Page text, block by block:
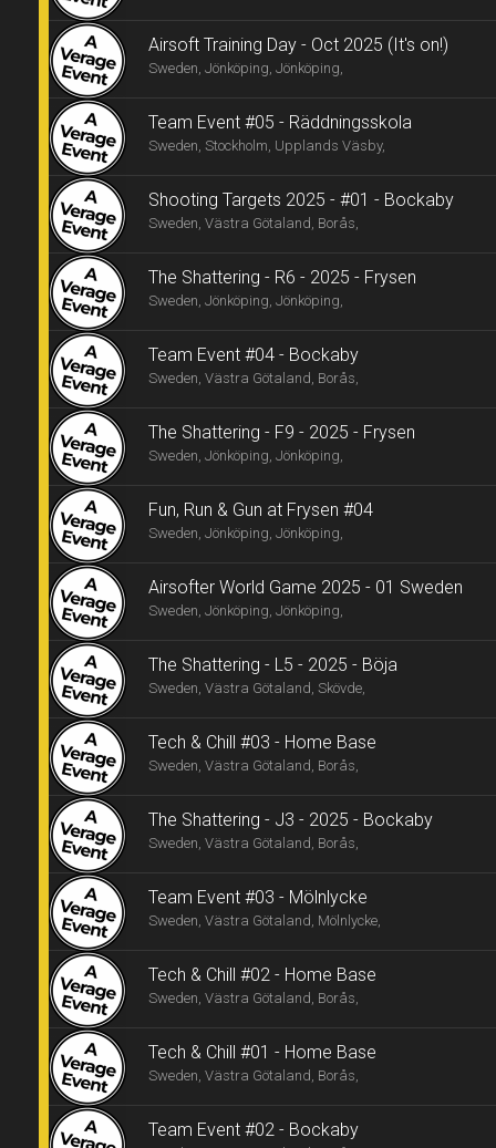
Airsoft Training Day - Oct 2025 (It's on!)
Sweden, Jönköping, Jönköping,
Team Event #05 - Räddningsskola
Sweden, Stockholm, Upplands Väsby,
Shooting Targets 2025 - #01 - Bockaby
Sweden, Västra Götaland, Borås,
The Shattering - R6 - 2025 - Frysen
Sweden, Jönköping, Jönköping,
Team Event #04 - Bockaby
Sweden, Västra Götaland, Borås,
The Shattering - F9 - 2025 - Frysen
Sweden, Jönköping, Jönköping,
Fun, Run & Gun at Frysen #04
Sweden, Jönköping, Jönköping,
Airsofter World Game 2025 - 01 Sweden
Sweden, Jönköping, Jönköping,
The Shattering - L5 - 2025 - Böja
Sweden, Västra Götaland, Skövde,
Tech & Chill #03 - Home Base
Sweden, Västra Götaland, Borås,
The Shattering - J3 - 2025 - Bockaby
Sweden, Västra Götaland, Borås,
Team Event #03 - Mölnlycke
Sweden, Västra Götaland, Mölnlycke,
Tech & Chill #02 - Home Base
Sweden, Västra Götaland, Borås,
Tech & Chill #01 - Home Base
Sweden, Västra Götaland, Borås,
Team Event #02 - Bockaby